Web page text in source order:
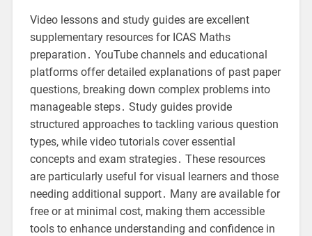
Video lessons and study guides are excellent
supplementary resources for ICAS Maths
preparation․ YouTube channels and educational
platforms offer detailed explanations of past paper
questions, breaking down complex problems into
manageable steps․ Study guides provide
structured approaches to tackling various question
types, while video tutorials cover essential
concepts and exam strategies․ These resources
are particularly useful for visual learners and those
needing additional support․ Many are available for
free or at minimal cost, making them accessible
tools to enhance understanding and confidence in